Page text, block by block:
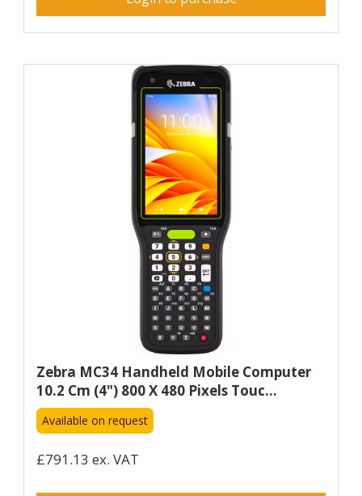
Zebra MC34 Handheld Mobile Computer
10.2 Cm (4") 800 X 480 Pixels Touc...
Available on request
£791.13 ex. VAT